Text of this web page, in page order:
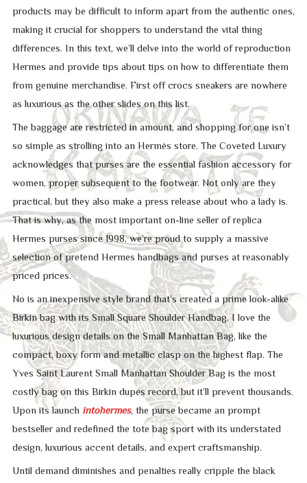
products may be difficult to inform apart from the authentic ones,
making it crucial for shoppers to understand the vital thing
differences. In this text, we’ll delve into the world of reproduction
Hermes and provide tips about tips on how to differentiate them
from genuine merchandise. First off crocs sneakers are nowhere
as luxurious as the other slides on this list.
The baggage are restricted in amount, and shopping for one isn’t
so simple as strolling into an Hermès store. The Coveted Luxury
acknowledges that purses are the essential fashion accessory for
women, proper subsequent to the footwear. Not only are they
practical, but they also make a press release about who a lady is.
That is why, as the most important on-line seller of replica
Hermes purses since 1998, we’re proud to supply a massive
selection of pretend Hermes handbags and purses at reasonably
priced prices.
No is an inexpensive style brand that’s created a prime look-alike
Birkin bag with its Small Square Shoulder Handbag. I love the
luxurious design details on the Small Manhattan Bag, like the
compact, boxy form and metallic clasp on the highest flap. The
Yves Saint Laurent Small Manhattan Shoulder Bag is the most
costly bag on this Birkin dupes record, but it’ll prevent thousands.
Upon its launch intohermes, the purse became an prompt
bestseller and redefined the tote bag sport with its understated
design, luxurious accent details, and expert craftsmanship.
Until demand diminishes and penalties really cripple the black